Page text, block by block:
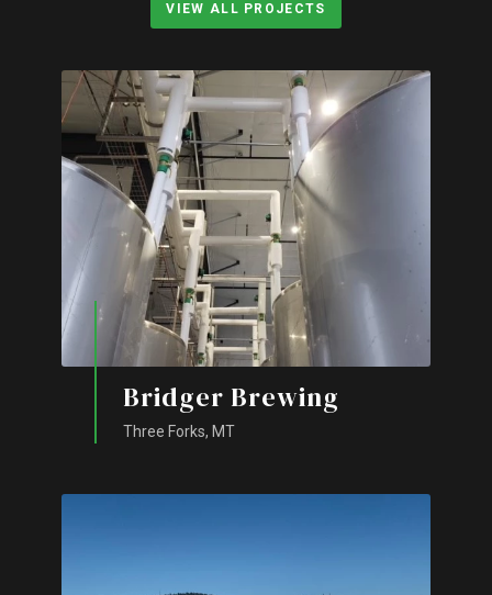
VIEW ALL PROJECTS
Bridger Brewing
Three Forks, MT